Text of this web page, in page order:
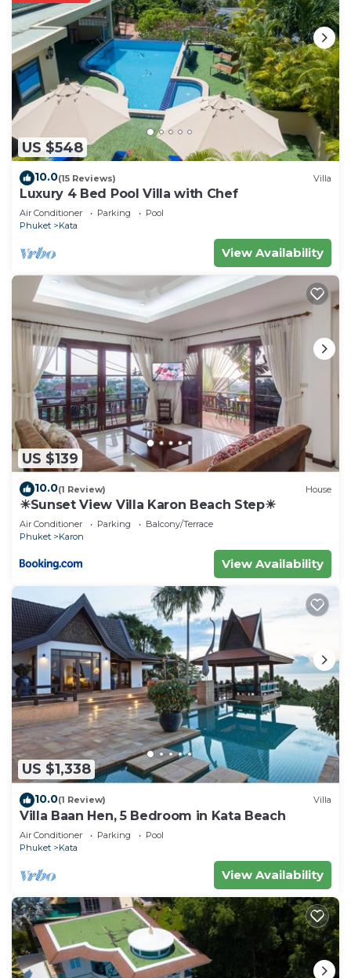
US $548
10.0(15 Reviews) Villa
Luxury 4 Bed Pool Villa with Chef
Air Conditioner Parking
Pool
Phuket
Kata
View Availability
US $139
10.0(1 Review) House
☀Sunset View Villa Karon Beach Step☀
Air Conditioner Parking
Balcony/Terrace
Phuket
Karon
View Availability
US $1,338
10.0(1 Review) Villa
Villa Baan Hen, 5 Bedroom in Kata Beach
Air Conditioner Parking
Pool
Phuket
Kata
View Availability